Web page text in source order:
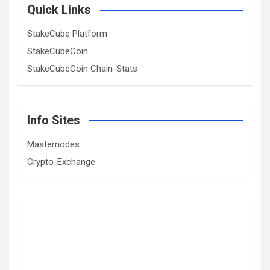
Quick Links
StakeCube Platform
StakeCubeCoin
StakeCubeCoin Chain-Stats
Info Sites
Masternodes
Crypto-Exchange